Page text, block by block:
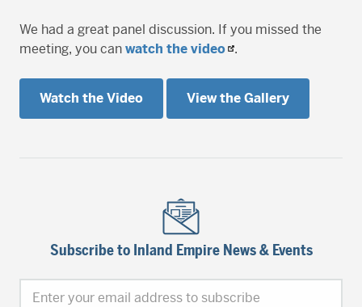
We had a great panel discussion. If you missed the
meeting, you canwatch the video .
Watch the Video View the Gallery
Subscribe to Inland Empire News & Events
Enter your email address to subscribe